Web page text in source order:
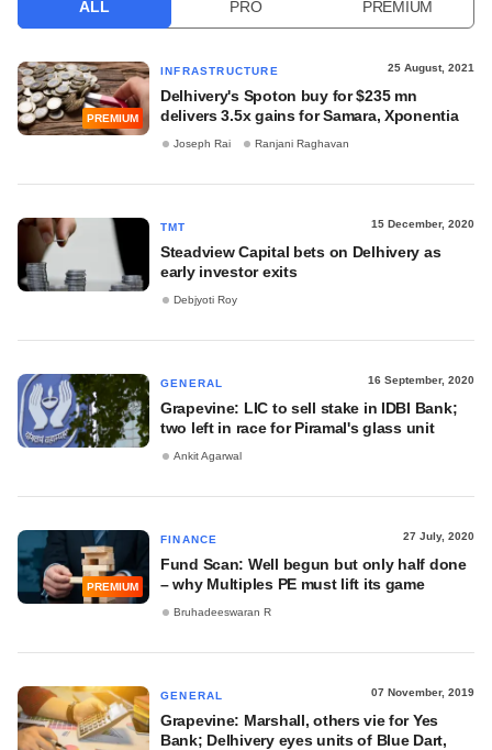
ALL PRO PREMIUM
PREMIUM
INFRASTRUCTURE 25 August, 2021
Delhivery's Spoton buy for $235 mn
delivers 3.5x gains for Samara, Xponentia
Joseph Rai Ranjani Raghavan
TMT 15 December, 2020
Steadview Capital bets on Delhivery as
early investor exits
Debjyoti Roy
GENERAL 16 September, 2020
Grapevine: LIC to sell stake in IDBI Bank;
two left in race for Piramal's glass unit
Ankit Agarwal
PREMIUM
FINANCE 27 July, 2020
Fund Scan: Well begun but only half done
– why Multiples PE must lift its game
Bruhadeeswaran R
GENERAL 07 November, 2019
Grapevine: Marshall, others vie for Yes
Bank; Delhivery eyes units of Blue Dart,